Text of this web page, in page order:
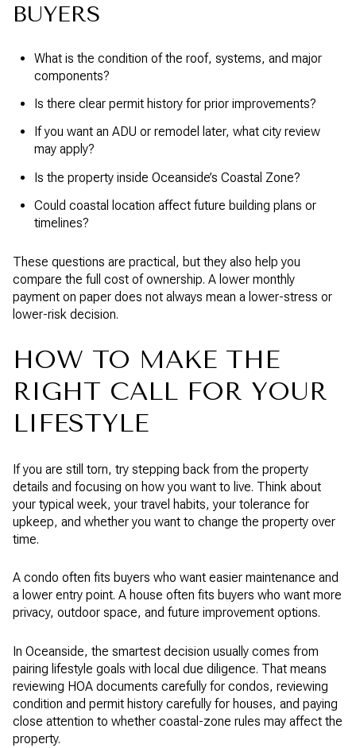
BUYERS
What is the condition of the roof, systems, and major
components?
Is there clear permit history for prior improvements?
If you want an ADU or remodel later, what city review
may apply?
Is the property inside Oceanside’s Coastal Zone?
Could coastal location affect future building plans or
timelines?
These questions are practical, but they also help you
compare the full cost of ownership. A lower monthly
payment on paper does not always mean a lower-stress or
lower-risk decision.
HOW TO MAKE THE
RIGHT CALL FOR YOUR
LIFESTYLE
If you are still torn, try stepping back from the property
details and focusing on how you want to live. Think about
your typical week, your travel habits, your tolerance for
upkeep, and whether you want to change the property over
time.
A condo often fits buyers who want easier maintenance and
a lower entry point. A house often fits buyers who want more
privacy, outdoor space, and future improvement options.
In Oceanside, the smartest decision usually comes from
pairing lifestyle goals with local due diligence. That means
reviewing HOA documents carefully for condos, reviewing
condition and permit history carefully for houses, and paying
close attention to whether coastal-zone rules may affect the
property.